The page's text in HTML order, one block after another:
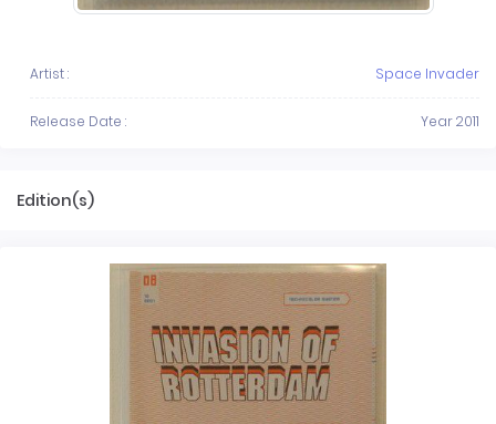
Artist : Space Invader
Release Date : Year 2011
Edition(s)